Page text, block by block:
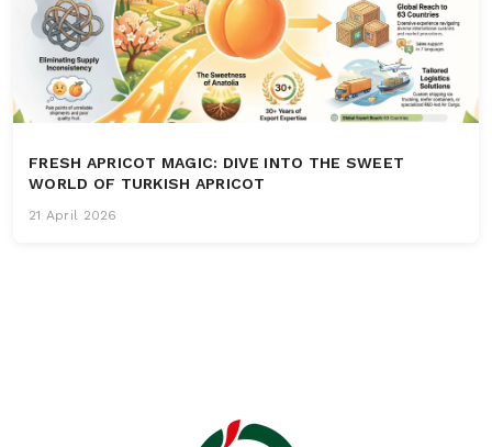
FRESH APRICOT MAGIC: DIVE INTO THE SWEET
WORLD OF TURKISH APRICOT
21 April 2026